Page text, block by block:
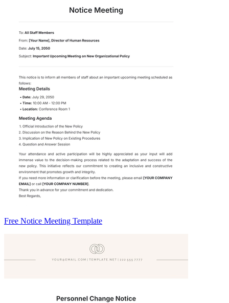
Free Notice Meeting Template